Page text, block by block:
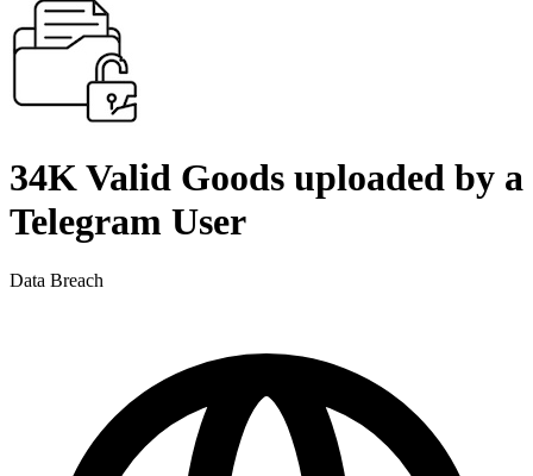
34K Valid Goods uploaded by a
Telegram User
Data Breach